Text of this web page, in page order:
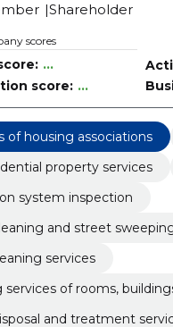
Shareholder
scores
...
score: ...
of housing associations
property services
system inspection
and street
services
services of rooms,
and treatment